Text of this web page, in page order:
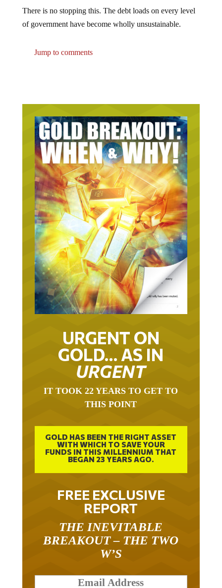
of government have become wholly unsustainable.
URGENT ON
GOLD… AS IN
URGENT
THIS POINT
GOLD HAS BEEN THE RIGHT ASSET
WITH WHICH TO SAVE YOUR
FUNDS IN THIS MILLENNIUM THAT
BEGAN 23 YEARS AGO.
FREE EXCLUSIVE
REPORT
BREAKOUT – THE TWO
W’S